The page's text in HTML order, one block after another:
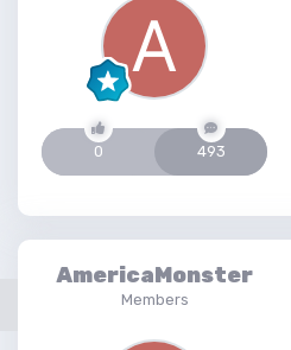
0 493
AmericaMonster
Members